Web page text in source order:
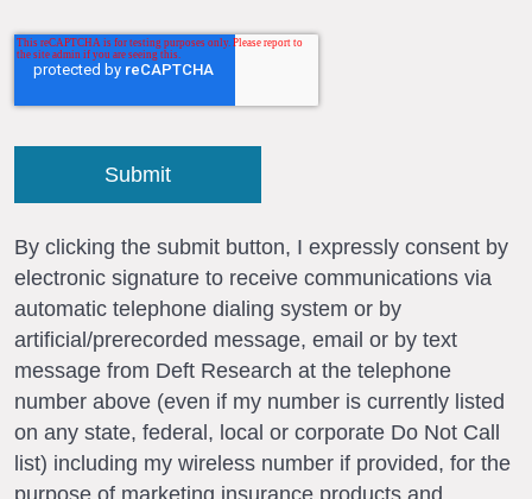
By clicking the submit button, I expressly consent by
electronic signature to receive communications via
automatic telephone dialing system or by
artificial/prerecorded message, email or by text
message from Deft Research at the telephone
number above (even if my number is currently listed
on any state, federal, local or corporate Do Not Call
list) including my wireless number if provided, for the
purpose of marketing insurance products and